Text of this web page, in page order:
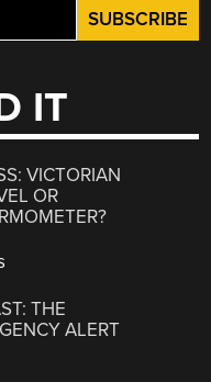
IT
VICTORIAN
OR
THE
ALERT